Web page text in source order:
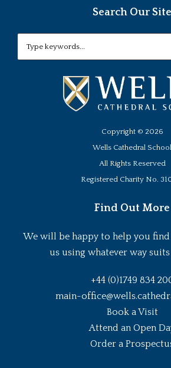
Search Our Site
Copyright © 2026
Wells Cathedral School
All Rights Reserved
Registered Charity No.
Find Out More
We will be happy to help you
us using whatever way suits
+44 (0)1749 834
main-
Book a Visit
Attend an Open
Order a